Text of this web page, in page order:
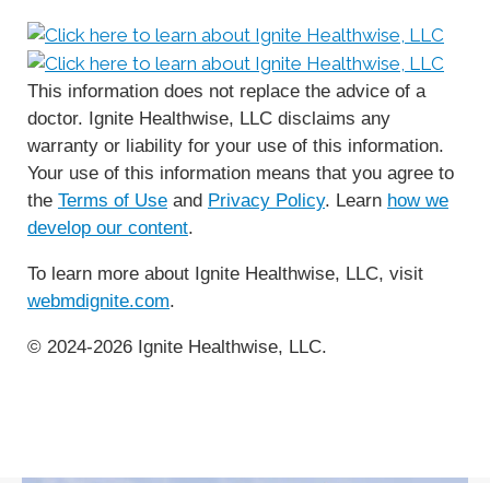
This information does not replace the advice of a
doctor. Ignite Healthwise, LLC disclaims any
warranty or liability for your use of this information.
Your use of this information means that you agree to
the Terms of Use and Privacy Policy. Learn how we
develop our content.
To learn more about Ignite Healthwise, LLC, visit
webmdignite.com.
© 2024-2026 Ignite Healthwise, LLC.